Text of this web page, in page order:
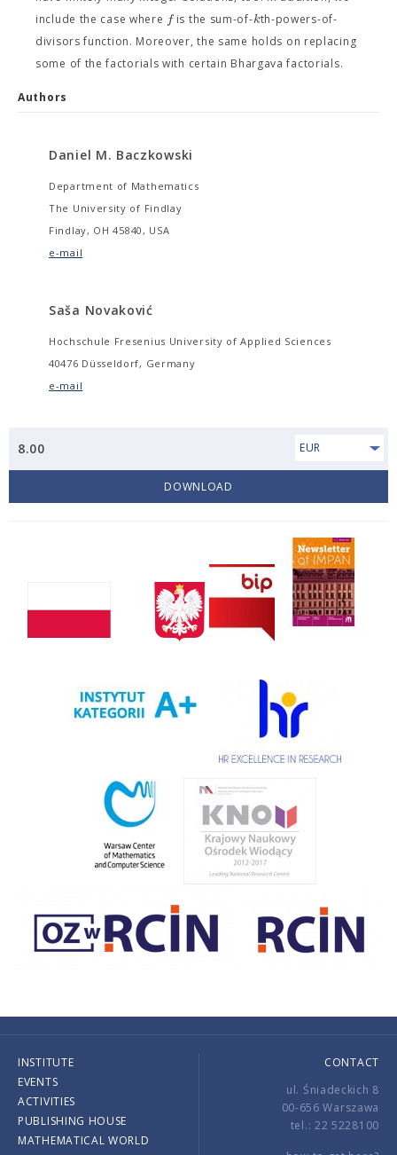
include the case where fis the sum-of-kth-powers-of-
divisors function. Moreover, the same holds on replacing
some of the factorials with certain Bhargava factorials.
Authors
Daniel M. Baczkowski
Department of Mathematics
The University of Findlay
Findlay, OH 45840, USA
e-mail
Saša Novaković
Hochschule Fresenius University of Applied Sciences
40476 Düsseldorf, Germany
e-mail
8.00 EUR
DOWNLOAD
INSTITUTE
EVENTS
ACTIVITIES
PUBLISHING HOUSE
MATHEMATICAL WORLD
CONTACT
ul. Śniadeckich 8
00-656 Warszawa
tel.: 22 5228100